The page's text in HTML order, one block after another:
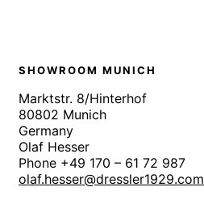
SHOWROOM MUNICH
Marktstr. 8/Hinterhof
80802 Munich
Germany
Olaf Hesser
Phone +49 170 – 61 72 987
olaf.hesser@dressler1929.com